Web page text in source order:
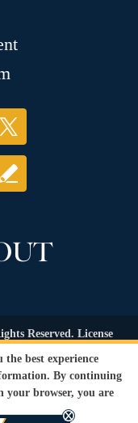
Reserved. License
Terms and
public regardless of race,
the best experience
By continuing
your browser, you are